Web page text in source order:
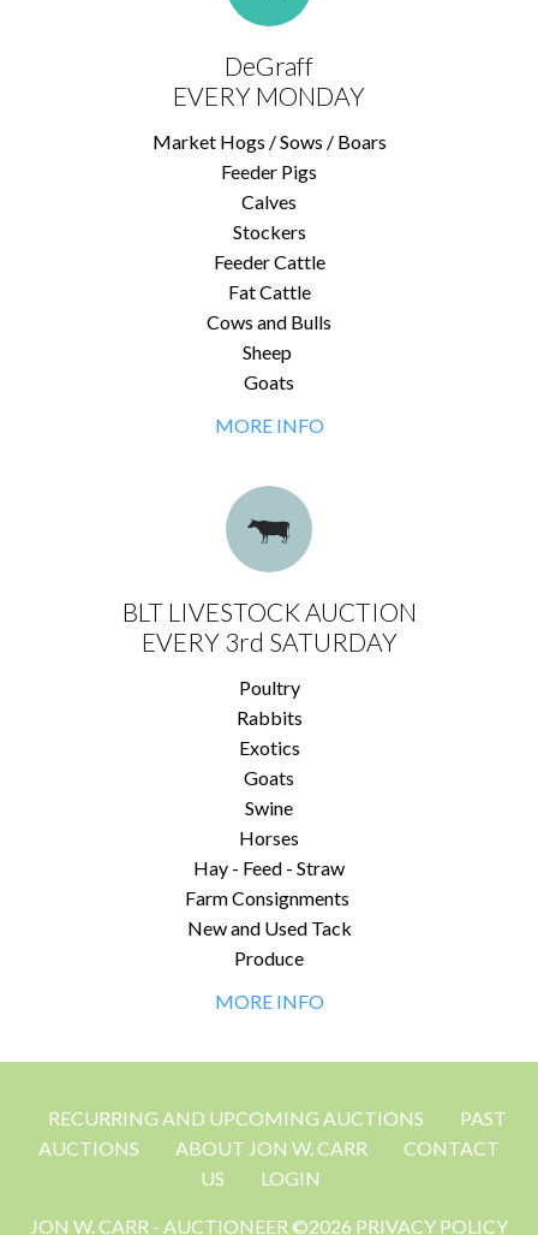
DeGraff
EVERY MONDAY
Market Hogs / Sows / Boars
Feeder Pigs
Calves
Stockers
Feeder Cattle
Fat Cattle
Cows and Bulls
Sheep
Goats
MORE INFO
BLT LIVESTOCK AUCTION
EVERY 3rd SATURDAY
Poultry
Rabbits
Exotics
Goats
Swine
Horses
Hay - Feed - Straw
Farm Consignments
New and Used Tack
Produce
MORE INFO
RECURRING AND UPCOMING AUCTIONS
PAST
AUCTIONS
ABOUT JON W. CARR
CONTACT
US
LOGIN
JON W. CARR - AUCTIONEER ©2026 PRIVACY POLICY